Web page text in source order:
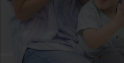
ESF Language & Learning Centre
23 Sep 2026 - 30 Sep 2026
04:30 PM - 06:00 PM